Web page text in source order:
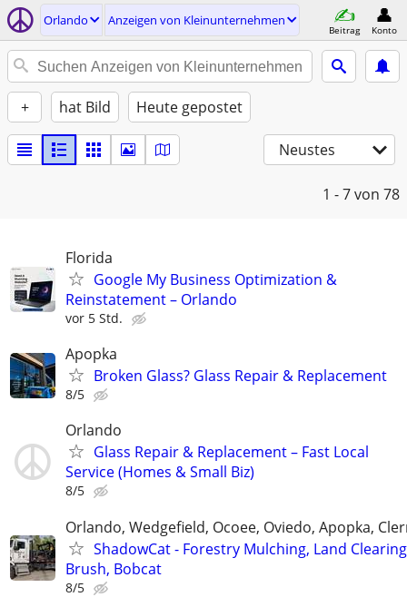
Orlando Anzeigen von Kleinunternehmen
Beitrag Konto
+ hat Bild Heute gepostet
Neustes
1 - 7von 78
Florida
Google My Business Optimization &
Reinstatement – Orlando
vor 5 Std.
Apopka
Broken Glass? Glass Repair & Replacement
8/5
Orlando
Glass Repair & Replacement – Fast Local
Service (Homes & Small Biz)
8/5
Orlando, Wedgefield, Ocoee, Oviedo, Apopka,
ShadowCat - Forestry Mulching, Land
Brush, Bobcat
8/5